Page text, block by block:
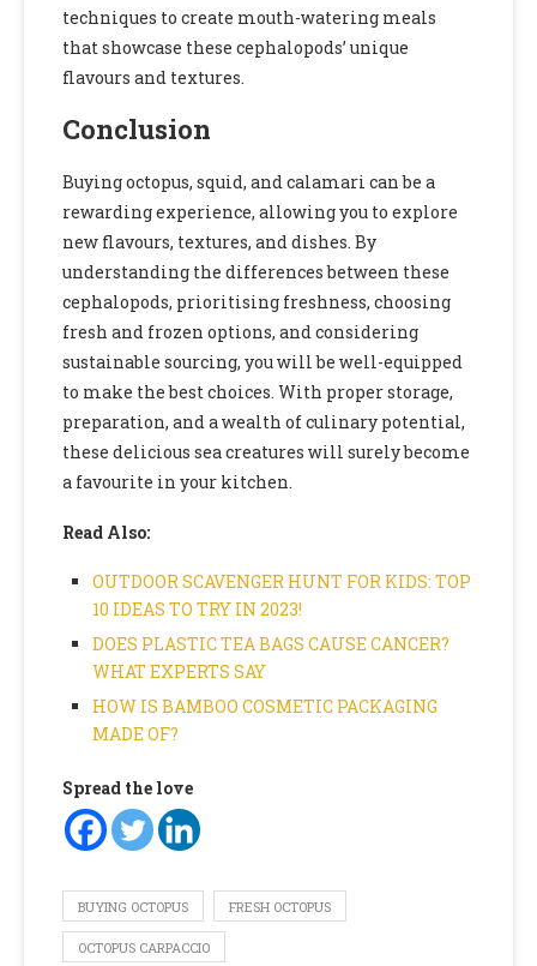
techniques to create mouth-watering meals
that showcase these cephalopods’ unique
flavours and textures.
Conclusion
Buying octopus, squid, and calamari can be a
rewarding experience, allowing you to explore
new flavours, textures, and dishes. By
understanding the differences between these
cephalopods, prioritising freshness, choosing
fresh and frozen options, and considering
sustainable sourcing, you will be well-equipped
to make the best choices. With proper storage,
preparation, and a wealth of culinary potential,
these delicious sea creatures will surely become
a favourite in your kitchen.
Read Also:
OUTDOOR SCAVENGER HUNT FOR KIDS: TOP
10 IDEAS TO TRY IN 2023!
DOES PLASTIC TEA BAGS CAUSE CANCER?
WHAT EXPERTS SAY
HOW IS BAMBOO COSMETIC PACKAGING
MADE OF?
Spread the love
BUYING OCTOPUS FRESH OCTOPUS
OCTOPUS CARPACCIO